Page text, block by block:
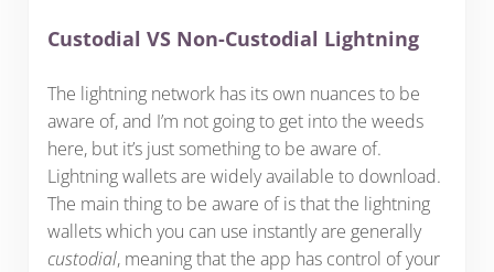
Custodial VS Non-Custodial Lightning
The lightning network has its own nuances to be
aware of, and I’m not going to get into the weeds
here, but it’s just something to be aware of.
Lightning wallets are widely available to download.
The main thing to be aware of is that the lightning
wallets which you can use instantly are generally
custodial, meaning that the app has control of your